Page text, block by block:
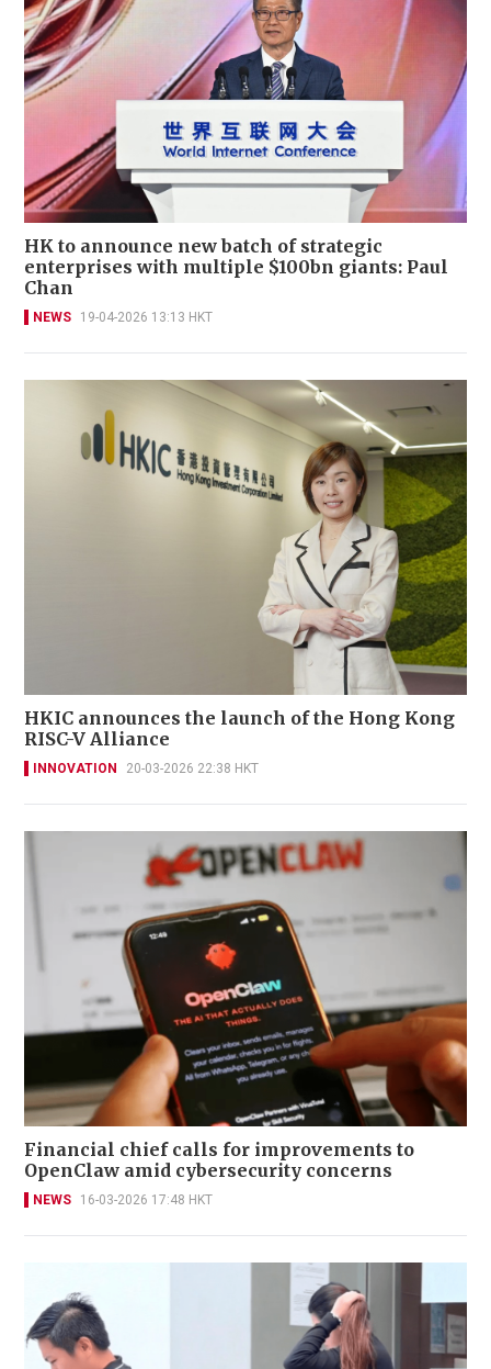
HK to announce new batch of strategic
enterprises with multiple $100bn giants: Paul
Chan
NEWS 19-04-2026 13:13 HKT
HKIC announces the launch of the Hong Kong
RISC-V Alliance
INNOVATION 20-03-2026 22:38 HKT
Financial chief calls for improvements to
OpenClaw amid cybersecurity concerns
NEWS 16-03-2026 17:48 HKT